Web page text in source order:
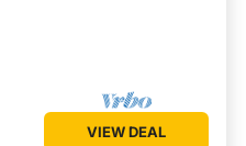
VIEW DEAL